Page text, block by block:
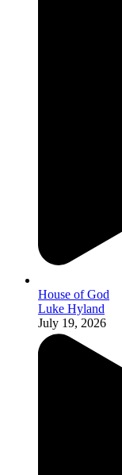
House of God
Luke Hyland
July 19, 2026